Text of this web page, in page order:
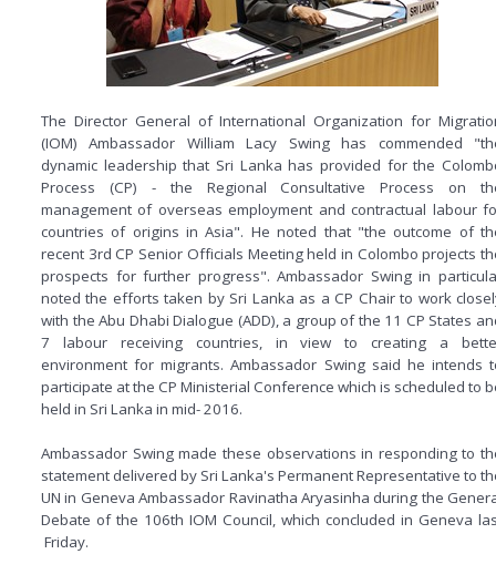
The Director General of International Organization for
(IOM) Ambassador William Lacy Swing has commended
dynamic leadership that Sri Lanka has provided for the
Process (CP) - the Regional Consultative Process on
management of overseas employment and contractual labour
countries of origins in Asia". He noted that "the outcome of
recent 3rd CP Senior Officials Meeting held in Colombo projects
prospects for further progress". Ambassador Swing in
noted the efforts taken by Sri Lanka as a CP Chair to work
with the Abu Dhabi Dialogue (ADD), a group of the 11 CP States
7 labour receiving countries, in view to creating a
environment for migrants. Ambassador Swing said he intends
participate at the CP Ministerial Conference which is scheduled to
held in Sri Lanka in mid- 2016.
Ambassador Swing made these observations in responding to
statement delivered by Sri Lanka's Permanent Representative to
UN in Geneva Ambassador Ravinatha Aryasinha during the
Debate of the 106th IOM Council, which concluded in Geneva
Friday.